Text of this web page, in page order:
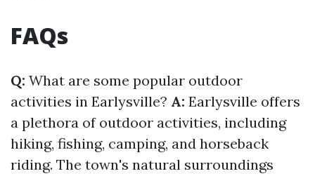
FAQs
Q: What are some popular outdoor
activities in Earlysville? A: Earlysville offers
a plethora of outdoor activities, including
hiking, fishing, camping, and horseback
riding. The town's natural surroundings